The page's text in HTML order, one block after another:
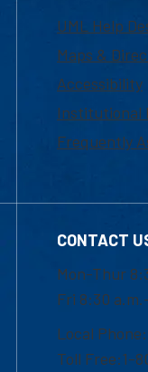
UML Help
Maps &
Accessibility
Institutional
Frequently
CONTACT
Mon-Thur
Fri 8:30
Local
Toll Free:1-